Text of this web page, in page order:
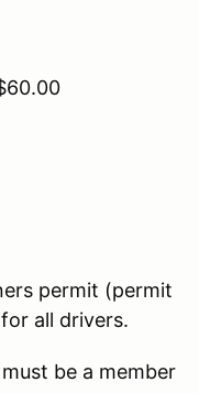
permit (permit
all drivers.
be a member